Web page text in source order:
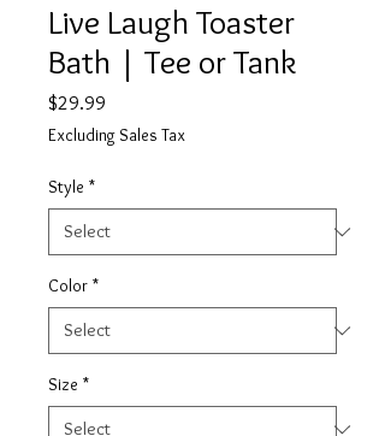
Live Laugh Toaster
Bath | Tee or Tank
$29.99
Excluding Sales Tax
Style *
Color *
Size *